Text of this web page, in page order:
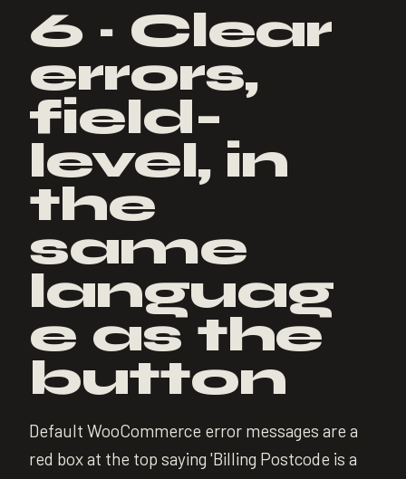
6 · Clear
errors,
field-
level, in
the
same
languag
e as the
button
Default WooCommerce error messages are a
red box at the top saying 'Billing Postcode is a